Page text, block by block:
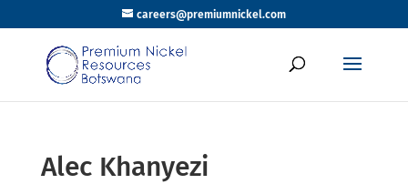
careers@premiumnickel.com
Alec Khanyezi